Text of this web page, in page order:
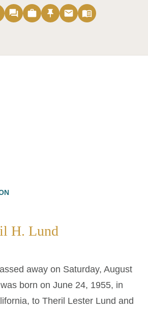
forum work push_pin email menu_book
H. Lund
away on Saturday, August
born on June 24, 1955, in
to Theril Lester Lund and